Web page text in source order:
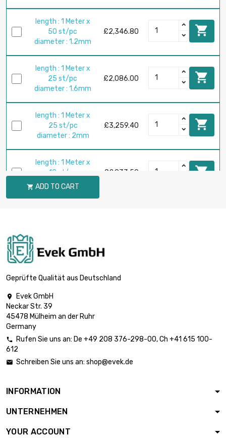
length : 1 Meter x
50 st/pc
diameter : 1.2mm
£2,346.80 
length : 1 Meter x
25 st/pc
diameter : 1.6mm
£2,086.00 
length : 1 Meter x
25 st/pc
diameter : 2mm
£3,259.40 
length : 1 Meter x
10 st/pc
diameter : 3mm
£2,933.50 
length : 1 Meter x
3.175mm
length : 1 Meter x 5
st/pc
st/pc
£1,629.70
st/pc
 ADD TO CART
Geprüfte Qualität aus Deutschland

Evek GmbH
Neckar Str. 39
45478 Mülheim an der Ruhr
Germany
 Rufen Sie uns an: De +49 208 376-298-00, Ch +41 615 100-
612
 Schreiben Sie uns an: shop@evek.de
INFORMATION
UNTERNEHMEN
YOUR ACCOUNT